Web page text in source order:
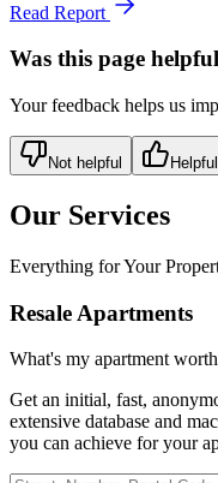
Read Report
Was this page
Your feedback helps us
Not helpful Helpful
Our Services
Everything for Your
Resale Apartments
What's my apartment
Get an initial, fast,
extensive database and
you can achieve for your